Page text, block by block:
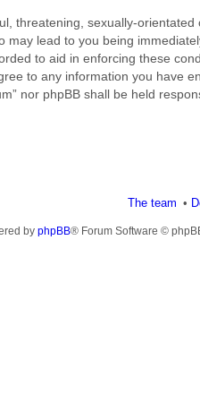
threatening, sexually-
lead to you being
to aid in enforcing these
to any information you have
nor phpBB shall be held
The team
by phpBB® Forum Software ©